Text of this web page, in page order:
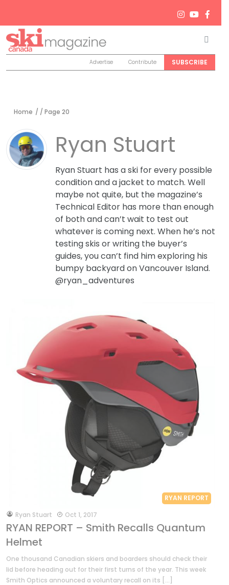
Search
Advertise Contribute SUBSCRIBE
Home / / Page 20
Ryan Stuart
Ryan Stuart has a ski for every possible
condition and a jacket to match. Well
maybe not quite, but the magazine’s
Technical Editor has more than enough
of both and can’t wait to test out
whatever is coming next. When he’s not
testing skis or writing the buyer’s
guides, you can’t find him exploring his
bumpy backyard on Vancouver Island.
@ryan_adventures
RYAN REPORT
byRyan Stuart Oct 1, 2017
RYAN REPORT – Smith Recalls Quantum
Helmet
One thousand Canadian skiers and boarders should check their
lid before heading out for their first turns of the year. This week
Smith Optics announced a voluntary recall on its […]